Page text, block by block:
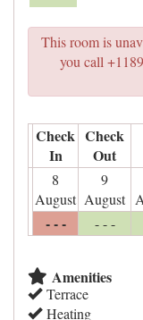
This room is
you call
Check
In
Check
Out
8
August
9
August
- - - - - -
Amenities
Terrace
Heating